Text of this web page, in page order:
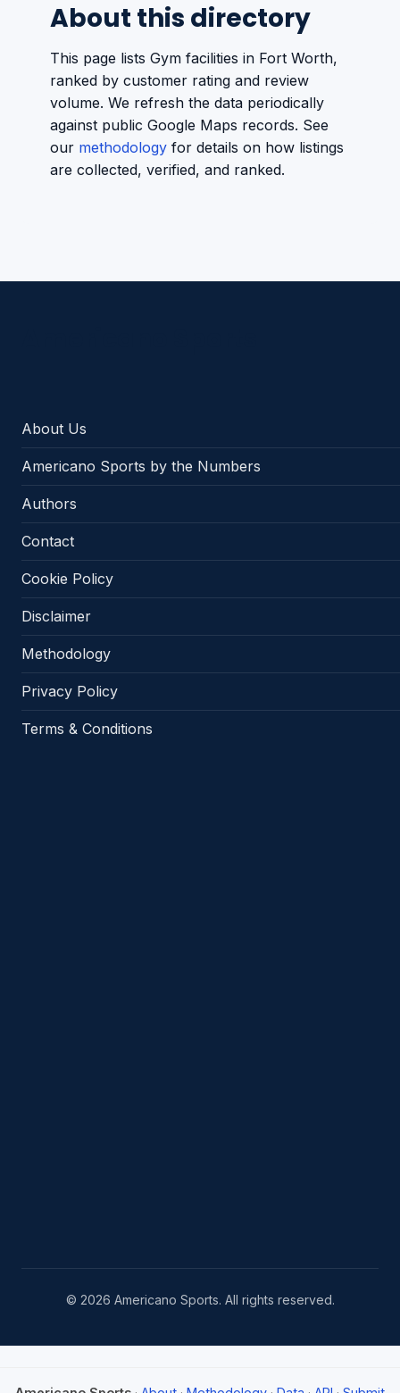
About this directory
This page lists Gym facilities in Fort Worth,
ranked by customer rating and review
volume. We refresh the data periodically
against public Google Maps records. See
our methodology for details on how listings
are collected, verified, and ranked.
About Us
Americano Sports by the Numbers
Authors
Contact
Cookie Policy
Disclaimer
Methodology
Privacy Policy
Terms & Conditions
© 2026 Americano Sports. All rights reserved.